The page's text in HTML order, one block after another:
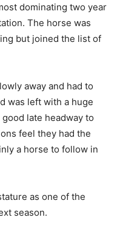
dominating two year
The horse was
but joined the list of
away and had to
was left with a huge
late headway to
feel they had the
a horse to follow in
as one of the
season.